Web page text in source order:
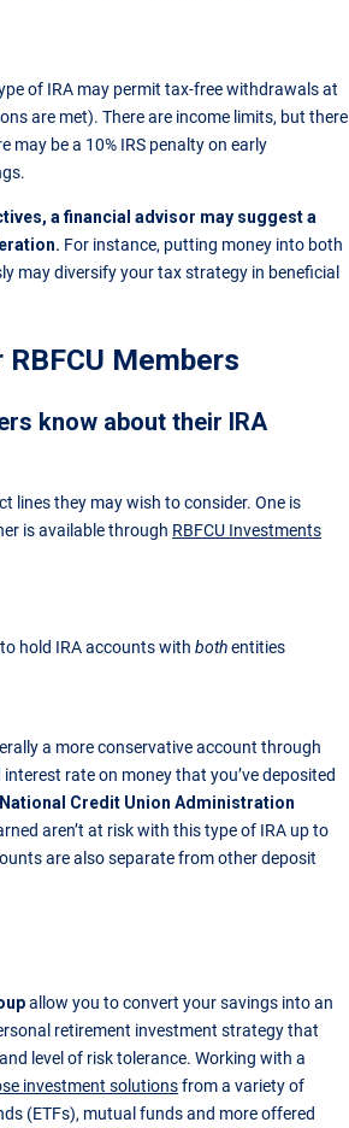
of IRA may permit tax-free withdrawals at
are met). There are income limits, but there
may be a 10% IRS penalty on early
a financial advisor may suggest a
For instance, putting money into both
may diversify your tax strategy in beneficial
Members
know about their IRA
lines they may wish to consider. One is
is available through RBFCU Investments
to hold IRA accounts withbothentities
a more conservative account through
rate on money that you’ve deposited
National Credit Union Administration
aren’t at risk with this type of IRA up to
are also separate from other deposit
allow you to convert your savings into an
retirement investment strategy that
level of risk tolerance. Working with a
investment solutionsfrom a variety of
(ETFs), mutual funds and more offered